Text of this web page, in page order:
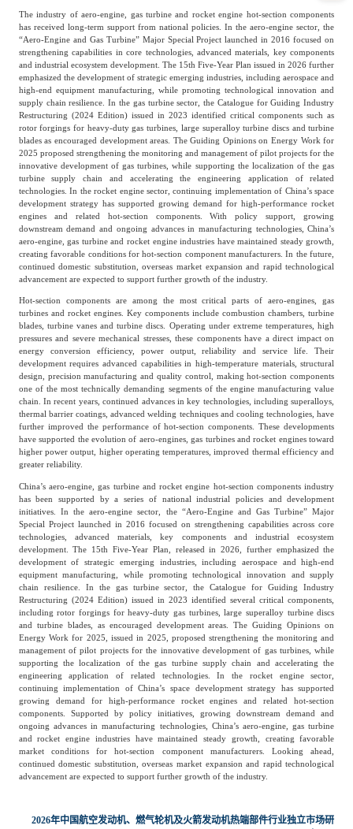
Infrastructure
Construction & Utilities
Environmental
Protection & Energy
Saving Technology
Education & Training Shipping and Ports
Maternal And Infant
Agriculture, Forestry
Animal Husbandry
And Fishery
Landscaping Commercial Aviation
The industry of aero-engine, gas turbine and rocket engine hot-section components
has received long-term support from national policies. In the aero-engine sector, the
“Aero-Engine and Gas Turbine” Major Special Project launched in 2016 focused on
strengthening capabilities in core technologies, advanced materials, key components
and industrial ecosystem development. The 15th Five-Year Plan issued in 2026 further
emphasized the development of strategic emerging industries, including aerospace and
high-end equipment manufacturing, while promoting technological innovation and
supply chain resilience. In the gas turbine sector, the Catalogue for Guiding Industry
Restructuring (2024 Edition) issued in 2023 identified critical components such as
rotor forgings for heavy-duty gas turbines, large superalloy turbine discs and turbine
blades as encouraged development areas. The Guiding Opinions on Energy Work for
2025 proposed strengthening the monitoring and management of pilot projects for the
innovative development of gas turbines, while supporting the localization of the gas
turbine supply chain and accelerating the engineering application of related
technologies. In the rocket engine sector, continuing implementation of China’s space
development strategy has supported growing demand for high-performance rocket
engines and related hot-section components. With policy support, growing
downstream demand and ongoing advances in manufacturing technologies, China’s
aero-engine, gas turbine and rocket engine industries have maintained steady growth,
creating favorable conditions for hot-section component manufacturers. In the future,
continued domestic substitution, overseas market expansion and rapid technological
advancement are expected to support further growth of the industry.
Hot-section components are among the most critical parts of aero-engines, gas
turbines and rocket engines. Key components include combustion chambers, turbine
blades, turbine vanes and turbine discs. Operating under extreme temperatures, high
pressures and severe mechanical stresses, these components have a direct impact on
energy conversion efficiency, power output, reliability and service life. Their
development requires advanced capabilities in high-temperature materials, structural
design, precision manufacturing and quality control, making hot-section components
one of the most technically demanding segments of the engine manufacturing value
chain. In recent years, continued advances in key technologies, including superalloys,
thermal barrier coatings, advanced welding techniques and cooling technologies, have
further improved the performance of hot-section components. These developments
have supported the evolution of aero-engines, gas turbines and rocket engines toward
higher power output, higher operating temperatures, improved thermal efficiency and
greater reliability.
China’s aero-engine, gas turbine and rocket engine hot-section components industry
has been supported by a series of national industrial policies and development
initiatives. In the aero-engine sector, the “Aero-Engine and Gas Turbine” Major
Special Project launched in 2016 focused on strengthening capabilities across core
technologies, advanced materials, key components and industrial ecosystem
development. The 15th Five-Year Plan, released in 2026, further emphasized the
development of strategic emerging industries, including aerospace and high-end
equipment manufacturing, while promoting technological innovation and supply
chain resilience. In the gas turbine sector, the Catalogue for Guiding Industry
Restructuring (2024 Edition) issued in 2023 identified several critical components,
including rotor forgings for heavy-duty gas turbines, large superalloy turbine discs
and turbine blades, as encouraged development areas. The Guiding Opinions on
Energy Work for 2025, issued in 2025, proposed strengthening the monitoring and
management of pilot projects for the innovative development of gas turbines, while
supporting the localization of the gas turbine supply chain and accelerating the
engineering application of related technologies. In the rocket engine sector,
continuing implementation of China’s space development strategy has supported
growing demand for high-performance rocket engines and related hot-section
components. Supported by policy initiatives, growing downstream demand and
ongoing advances in manufacturing technologies, China’s aero-engine, gas turbine
and rocket engine industries have maintained steady growth, creating favorable
market conditions for hot-section component manufacturers. Looking ahead,
continued domestic substitution, overseas market expansion and rapid technological
advancement are expected to support further growth of the industry.
2026年中国航空发动机、燃气轮机及火箭发动机热端部件行业独立市场研